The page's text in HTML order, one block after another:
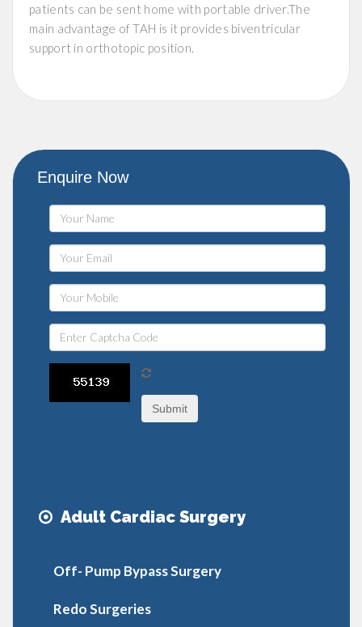
patients can be sent home with portable driver.The
main advantage of TAH is it provides biventricular
support in orthotopic position.
Enquire Now
Submit
Adult Cardiac Surgery
Off- Pump Bypass Surgery
Redo Surgeries